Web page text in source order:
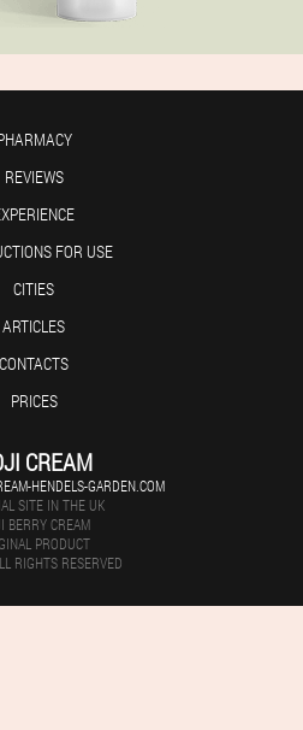
REVIEWS
FOR USE
CITIES
ARTICLES
CONTACTS
PRICES
CREAM
HENDELS-GARDEN.COM
SITE IN THE UK
BERRY CREAM
PRODUCT
RIGHTS RESERVED